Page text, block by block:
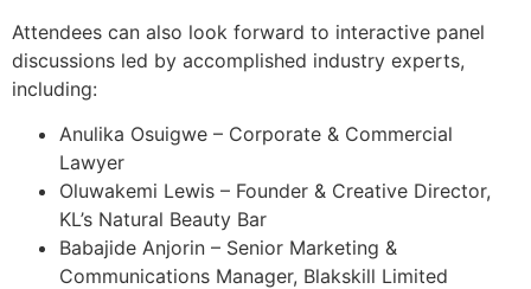
Attendees can also look forward to interactive panel
discussions led by accomplished industry experts,
including:
Anulika Osuigwe – Corporate & Commercial
Lawyer
Oluwakemi Lewis – Founder & Creative Director,
KL’s Natural Beauty Bar
Babajide Anjorin – Senior Marketing &
Communications Manager, Blakskill Limited